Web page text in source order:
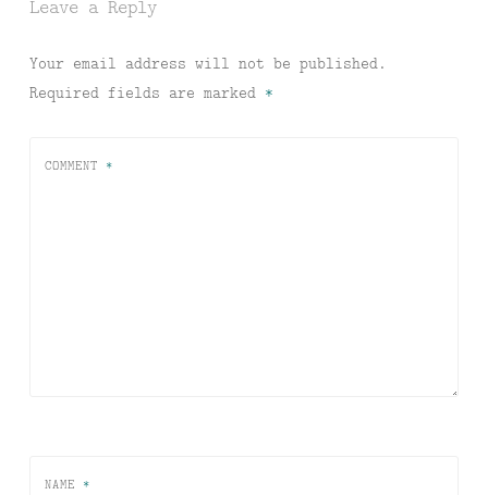
Leave a Reply
Your email address will not be published.
Required fields are marked *
COMMENT *
NAME *